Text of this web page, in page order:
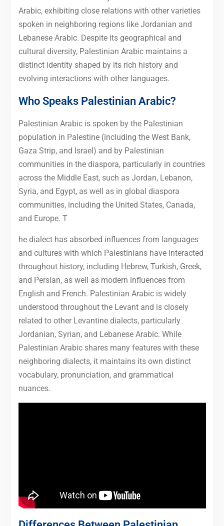
Arabic, exhibiting close relations with other varieties
spoken in neighboring regions like Jordanian and
Lebanese Arabic. Despite its geographical and
cultural diversity, Palestinian Arabic maintains a
distinct identity shaped by its rich history and
evolving interactions with other languages.
Who Speaks Palestinian Arabic?
Palestinian Arabic is spoken by the Palestinian
population in Palestine (including the West Bank,
Gaza Strip, and Israel) and by Palestinian
communities in the diaspora, particularly in countries
across the Middle East, such as Jordan, Lebanon,
Syria, and Egypt, as well as in global diaspora
communities, including the United States, Canada,
and Europe. T
he dialect has absorbed influences from languages
and cultures with which Palestinians have interacted
throughout history, including Hebrew, Turkish, Greek,
and Persian, as well as modern influences from
English and French. Palestinian Arabic is widely
understood throughout the Levant and is closely
related to other Levantine dialects, particularly
Jordanian, Syrian, and Lebanese Arabic. While
Palestinian Arabic shares many features with these
neighboring dialects, it maintains its own distinct
vocabulary, pronunciation, and grammatical
nuances.